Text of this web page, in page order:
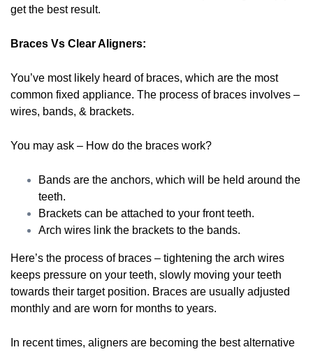
get the best result.
Braces Vs Clear Aligners:
You’ve most likely heard of braces, which are the most
common fixed appliance. The process of braces involves –
wires, bands, & brackets.
You may ask – How do the braces work?
Bands are the anchors, which will be held around the
teeth.
Brackets can be attached to your front teeth.
Arch wires link the brackets to the bands.
Here’s the process of braces – tightening the arch wires
keeps pressure on your teeth, slowly moving your teeth
towards their target position. Braces are usually adjusted
monthly and are worn for months to years.
In recent times, aligners are becoming the best alternative